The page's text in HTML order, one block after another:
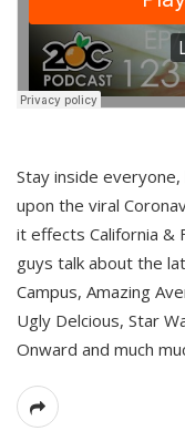
Stay inside
upon the viral
it effects California &
guys talk about the
Campus, Amazing
Ugly Delcious, Star
Onward and much